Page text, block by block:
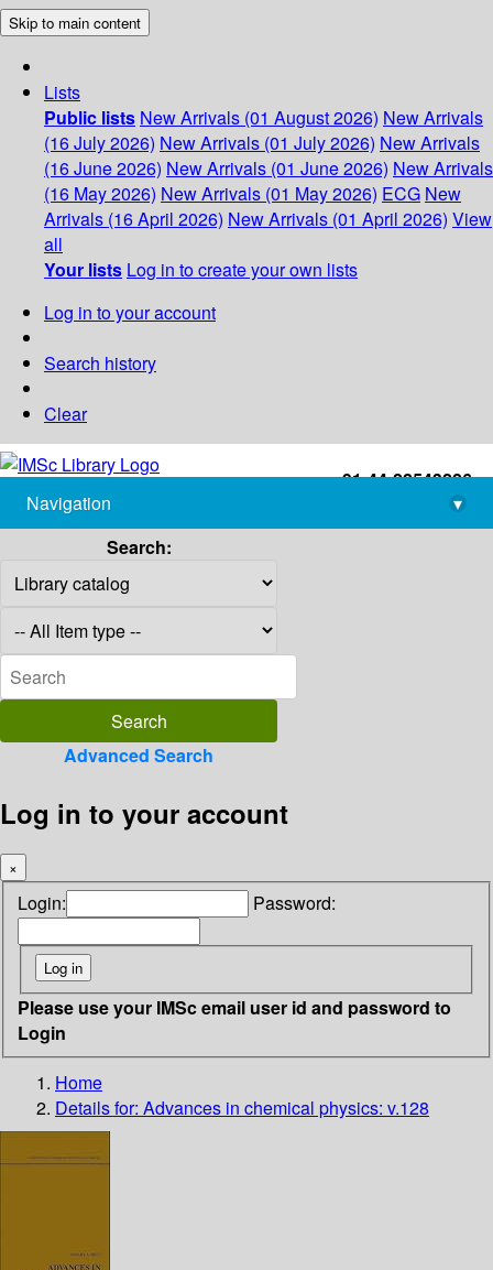
Skip to main content
Lists
Public lists New Arrivals (01 August 2026) New Arrivals
(16 July 2026) New Arrivals (01 July 2026) New Arrivals
(16 June 2026) New Arrivals (01 June 2026) New Arrivals
(16 May 2026) New Arrivals (01 May 2026) ECG New
Arrivals (16 April 2026) New Arrivals (01 April 2026) View
all
Your lists Log in to create your own lists
Log in to your account
Search history
Clear
+91-44-22543226
library@imsc.res.in
Navigation
▾
Search:
Advanced Search
Log in to your account
×
Login: Password:
Please use your IMSc email user id and password to
Login
Home
Details for: Advances in chemical physics: v.128